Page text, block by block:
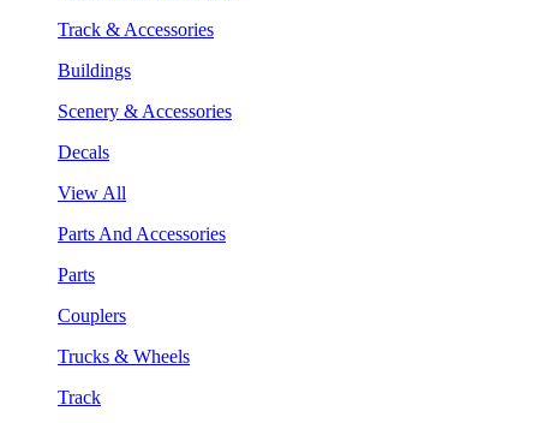
Track & Accessories
Buildings
Scenery & Accessories
Decals
View All
Parts And Accessories
Parts
Couplers
Trucks & Wheels
Track